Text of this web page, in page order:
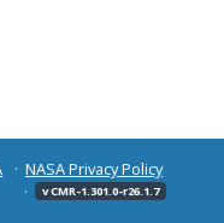
NASA Privacy Policy
v CMR-1.301.0-r26.1.7